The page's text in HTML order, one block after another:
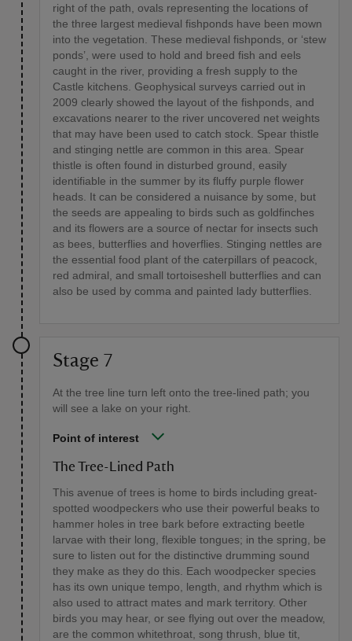
right of the path, ovals representing the locations of
the three largest medieval fishponds have been mown
into the vegetation. These medieval fishponds, or ‘stew
ponds’, were used to hold and breed fish and eels
caught in the river, providing a fresh supply to the
Castle kitchens. Geophysical surveys carried out in
2009 clearly showed the layout of the fishponds, and
excavations nearer to the river uncovered net weights
that may have been used to catch stock. Spear thistle
and stinging nettle are common in this area. Spear
thistle is often found in disturbed ground, easily
identifiable in the summer by its fluffy purple flower
heads. It can be considered a nuisance by some, but
the seeds are appealing to birds such as goldfinches
and its flowers are a source of nectar for insects such
as bees, butterflies and hoverflies. Stinging nettles are
the essential food plant of the caterpillars of peacock,
red admiral, and small tortoiseshell butterflies and can
also be used by comma and painted lady butterflies.
Stage 7
At the tree line turn left onto the tree-lined path; you
will see a lake on your right.
Point of interest
The Tree-Lined Path
This avenue of trees is home to birds including great-
spotted woodpeckers who use their powerful beaks to
hammer holes in tree bark before extracting beetle
larvae with their long, flexible tongues; in the spring, be
sure to listen out for the distinctive drumming sound
they make as they do this. Each woodpecker species
has its own unique tempo, length, and rhythm which is
also used to attract mates and mark territory. Other
birds you may hear, or see flying out over the meadow,
are the common whitethroat, song thrush, blue tit,